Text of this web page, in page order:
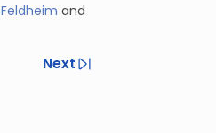
Feldheim and
Next